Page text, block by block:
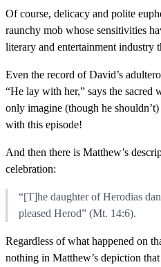
Of course, delicacy and polite
raunchy mob whose sensitivities
literary and entertainment industry
Even the record of David’s
“He lay with her,” says the sacred
only imagine (though he
with this episode!
And then there is Matthew’s
celebration:
“[T]he daughter of Herodias
pleased Herod” (Mt. 14:6).
Regardless of what happened on
nothing in Matthew’s depiction